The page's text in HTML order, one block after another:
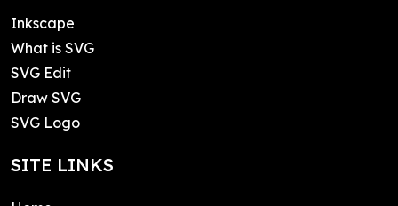
Inkscape
What is SVG
SVG Edit
Draw SVG
SVG Logo
SITE LINKS